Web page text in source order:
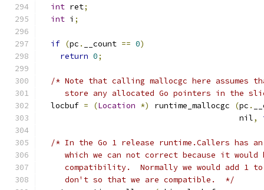
int ret;
int i ;
if (pc . __count == 0)
return 0;
/* Note that calling mallocgc here assumes
store any allocated Go pointers in the
  locbuf
= (Location *) runtime_mallocgc (pc .
					  nil
,
/* In the Go 1 release runtime.Callers has
which we can not correct because it would
compatibility.  Normally we would add 1
     don't so that we are compatible.  */